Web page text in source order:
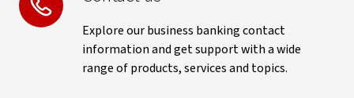
Explore our business banking contact
information and get support with a wide
range of products, services and topics.